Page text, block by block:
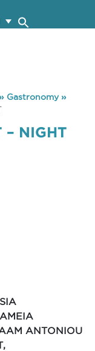
» Gastronomy»
– NIGHT
ANTONIOU